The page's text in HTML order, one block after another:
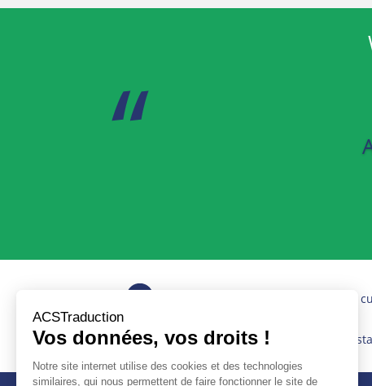
Quick turnaround times and quality
Services provided according to the